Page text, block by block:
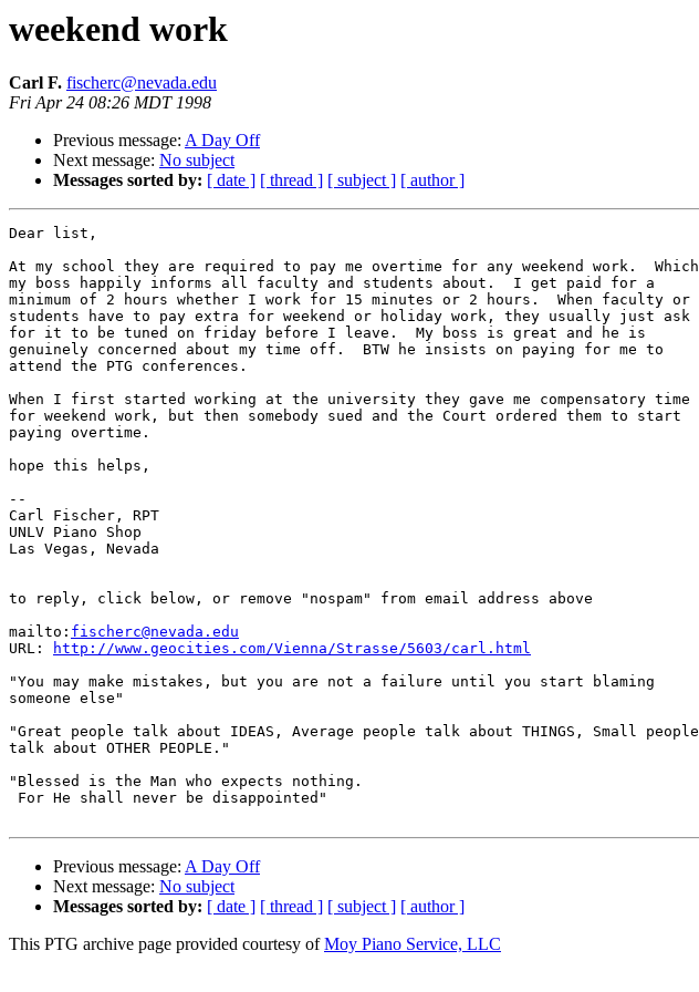
weekend work
Carl F. fischerc@nevada.edu
Fri Apr 24 08:26 MDT 1998
Previous message: A Day Off
Next message: No subject
Messages sorted by: [ date ] [ thread ] [ subject ] [ author ]
Dear list,
At my school they are required to pay me overtime for any weekend work.  Which
my boss happily informs all faculty and students about.  I get paid for a
minimum of 2 hours whether I work for 15 minutes or 2 hours.  When faculty or
students have to pay extra for weekend or holiday work, they usually just ask
for it to be tuned on friday before I leave.  My boss is great and he is
genuinely concerned about my time off.  BTW he insists on paying for me to
attend the PTG conferences.
When I first started working at the university they gave me compensatory time
for weekend work, but then somebody sued and the Court ordered them to start
paying overtime.
hope this helps,
--
Carl Fischer, RPT
UNLV Piano Shop
Las Vegas, Nevada
to reply, click below, or remove "nospam" from email address above
mailto: fischerc@nevada.edu
URL:
http://www.geocities.com/Vienna/Strasse/5603/carl.html
"You may make mistakes, but you are not a failure until you start blaming
someone else"
"Great people talk about IDEAS, Average people talk about THINGS, Small people
talk about OTHER PEOPLE."
"Blessed is the Man who expects nothing.
For He shall never be disappointed"
Previous message: A Day Off
Next message: No subject
Messages sorted by: [ date ] [ thread ] [ subject ] [ author ]
This PTG archive page provided courtesy ofMoy Piano Service, LLC